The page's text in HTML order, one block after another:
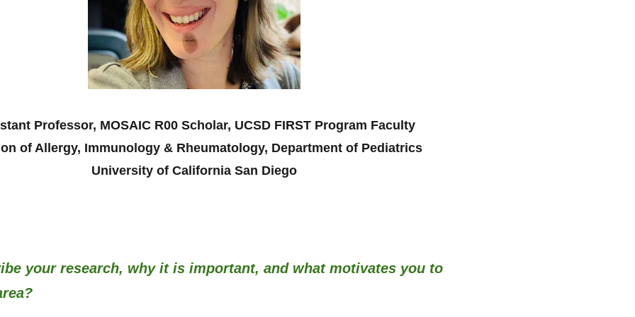
Professor, MOSAIC R00 Scholar, UCSD FIRST Program Faculty
of Allergy, Immunology & Rheumatology, Department of Pediatrics
University of California San Diego
your research, why it is important, and what motivates you to